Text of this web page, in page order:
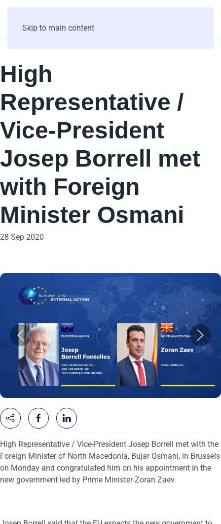
Skip to main content
High
Representative /
Vice-President
Josep Borrell met
with Foreign
Minister Osmani
28 Sep 2020
High Representative / Vice-President Josep Borrell met with the
Foreign Minister of North Macedonia, Bujar Osmani, in Brussels
on Monday and congratulated him on his appointment in the
new government led by Prime Minister Zoran Zaev.